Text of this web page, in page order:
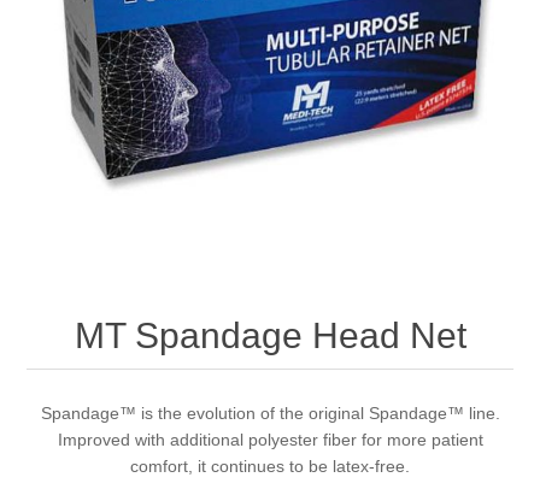
MT Spandage Head Net
Spandage™ is the evolution of the original Spandage™ line.
Improved with additional polyester fiber for more patient
comfort, it continues to be latex-free.